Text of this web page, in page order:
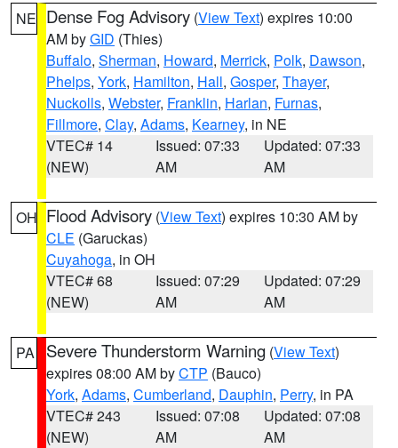
NE Dense Fog Advisory (View Text) expires 10:00
AM byGID (Thies)
Buffalo, Sherman, Howard, Merrick, Polk, Dawson,
Phelps, York, Hamilton, Hall, Gosper, Thayer,
Nuckolls, Webster, Franklin, Harlan, Furnas,
Fillmore, Clay, Adams, Kearney, in NE
VTEC# 14
(NEW)
Issued: 07:33
AM
Updated: 07:33
AM
OH Flood Advisory (View Text) expires 10:30 AM by
CLE (Garuckas)
Cuyahoga, in OH
VTEC# 68
(NEW)
Issued: 07:29
AM
Updated: 07:29
AM
PA Severe Thunderstorm Warning (View Text)
expires 08:00 AM byCTP (Bauco)
York, Adams, Cumberland, Dauphin, Perry, in PA
VTEC# 243
(NEW)
Issued: 07:08
AM
Updated: 07:08
AM